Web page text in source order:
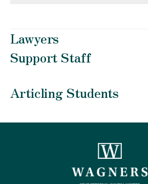
Lawyers
Support Staff
Articling Students